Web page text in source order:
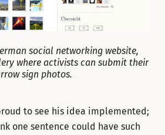
social networking website,
where activists can submit their
sign photos.
to see his idea implemented;
one sentence could have such